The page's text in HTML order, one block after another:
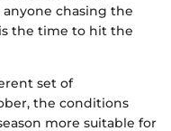
chasing the
the time to hit the
set of
the conditions
more suitable for